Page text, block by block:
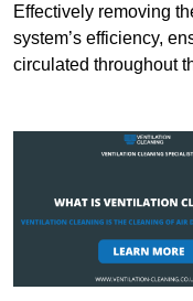
Effectively removing
system’s efficiency,
circulated throughout